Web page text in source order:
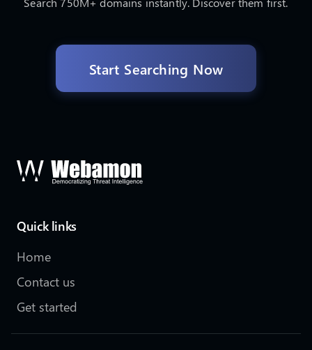
Start Searching Now
Quick links
Home
Contact us
Get started